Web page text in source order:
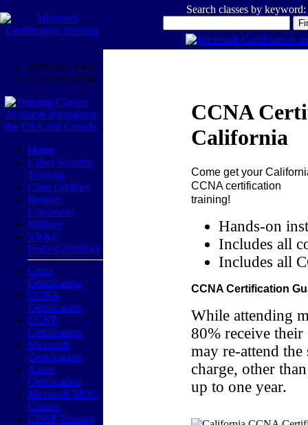
Search classes by keyword:
(800) 611-1840
(770) 937-0140
Home
Cyber Security
Training
Class Outlines
Remote
Classroom
Military
VR&E
DoD 8570/8140
Cisco
Certification
CCNA
Certification
CCNP
Certification
Microsoft
Certification
Azure
Certification
Microsoft MOC
Classes
CISSP Training
CCNA
California
Come get your
CCNA certification
training!
Hands-on
Includes all
Includes all
CCNA Certification
While attending
80% receive
may re-attend
charge, other
up to one year.